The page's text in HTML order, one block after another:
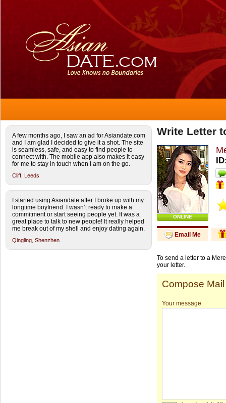
A few months ago, I saw an ad for Asiandate.com
and I am glad I decided to give it a shot. The site
is seamless, safe, and easy to find people to
connect with. The mobile app also makes it easy
for me to stay in touch when I am on the go.
Cliff, Leeds
I started using Asiandate after I broke up with my
longtime boyfriend. I wasn’t ready to make a
commitment or start seeing people yet. It was a
great place to talk to new people! It really helped
me break out of my shell and enjoy dating again.
Qingling, Shenzhen.
Write Letter
ONLINE
Email Me
To send a letter to a
your letter.
Compose Mail
Your message